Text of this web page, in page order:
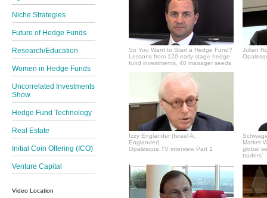
Niche Strategies
Future of Hedge Funds
Research/Education
Women in Hedge Funds
Uncorrelated Investments
Show
Hedge Fund Technology
Real Estate
Initial Coin Offering (ICO)
Venture Capital
Video Location
So You Want to Start a Hedge Fund?
Lessons from 120 early stage hedge
fund investments, 40 manager seeds
Julian
Izzy Englander (Israel A.
Englander)
Opalesque.TV interview Part 1
Market
global
traders'